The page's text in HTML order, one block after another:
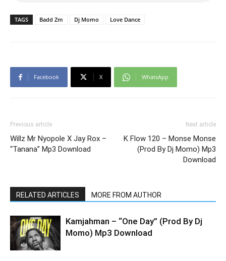
TAGS Badd Zm Dj Momo Love Dance
Facebook X WhatsApp
Previous article
Willz Mr Nyopole X Jay Rox –
“Tanana” Mp3 Download
Next article
K Flow 120 – Monse Monse
(Prod By Dj Momo) Mp3
Download
RELATED ARTICLES MORE FROM AUTHOR
Kamjahman – “One Day” (Prod By Dj
Momo) Mp3 Download